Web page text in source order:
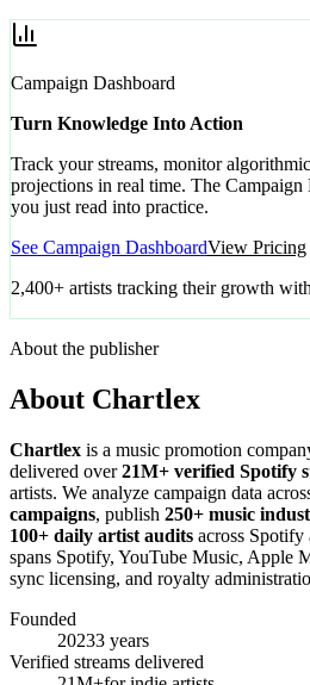
Campaign Dashboard
Turn Knowledge Into Action
Track your streams, monitor
projections in real time. The
you just read into practice.
See Campaign DashboardView Pricing
2,400+ artists tracking their growth
About the publisher
About Chartlex
Chartlex is a music promotion
delivered over21M+ verified Spotify
artists. We analyze campaign data
campaigns, publish 250+ music
100+ daily artist audits across Spotify
spans Spotify, YouTube Music, Apple
sync licensing, and royalty
Founded
20233 years
Verified streams delivered